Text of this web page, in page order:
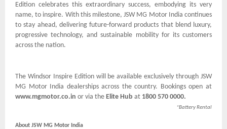
Edition celebrates this extraordinary success, embodying its very
name, to inspire. With this milestone, JSW MG Motor India continues
to stay ahead, delivering future-forward products that blend luxury,
progressive technology, and sustainable mobility for its customers
across the nation.
The Windsor Inspire Edition will be available exclusively through JSW
MG Motor India dealerships across the country. Bookings open at
www.mgmotor.co.in or via the Elite Hub at 1800 570 0000.
*Battery Rental
About JSW MG Motor India